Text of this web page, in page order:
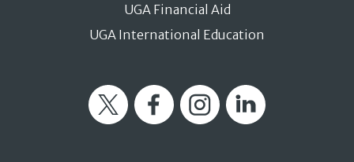
UGA Financial Aid
UGA International Education
Twitter FacebookInstagramLinkedIn